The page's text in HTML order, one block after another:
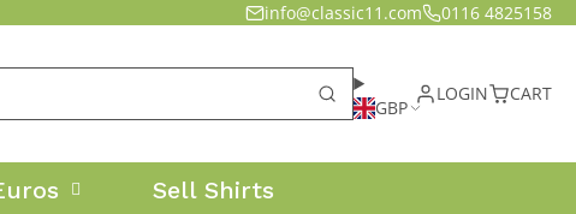
info@classic11.com 0116 4825158
GBP
LOGIN CART
Sell Shirts